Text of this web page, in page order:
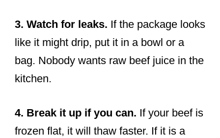
3. Watch for leaks. If the package looks
like it might drip, put it in a bowl or a
bag. Nobody wants raw beef juice in the
kitchen.
4. Break it up if you can. If your beef is
frozen flat, it will thaw faster. If it is a